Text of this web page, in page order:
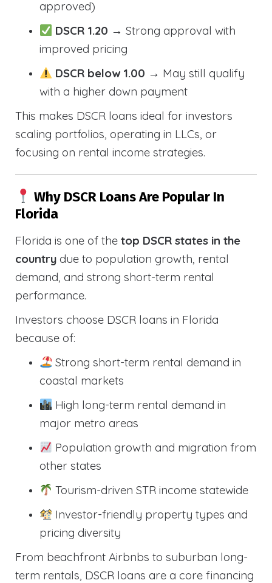
approved)
DSCR 1.20 → Strong approval with
improved pricing
DSCR below 1.00 → May still qualify
with a higher down payment
This makes DSCR loans ideal for investors
scaling portfolios, operating in LLCs, or
focusing on rental income strategies.
Why DSCR Loans Are Popular In
Florida
Florida is one of the top DSCR states in the
country due to population growth, rental
demand, and strong short-term rental
performance.
Investors choose DSCR loans in Florida
because of:
Strong short-term rental demand in
coastal markets
High long-term rental demand in
major metro areas
Population growth and migration from
other states
Tourism-driven STR income statewide
Investor-friendly property types and
pricing diversity
From beachfront Airbnbs to suburban long-
term rentals, DSCR loans are a core financing